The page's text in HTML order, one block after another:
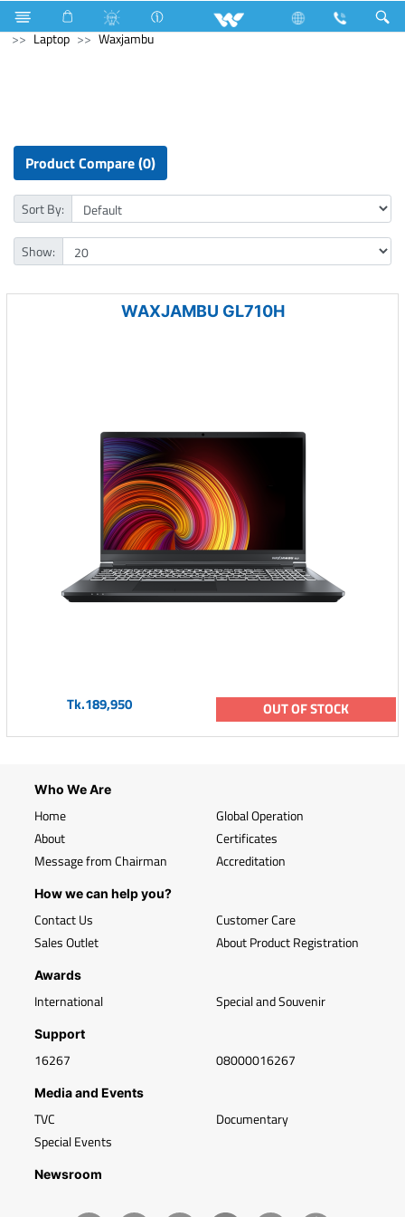
Air Conditioner Industrial Solutions
Computer
Laptop
Waxjambu
Product Compare (0)
Sort By:
Show:
WAXJAMBU GL710H
Tk.189,950 OUT OF STOCK
Who We Are
Home
About
Message from Chairman
Global Operation
Certificates
Accreditation
How we can help you?
Contact Us
Sales Outlet
Customer Care
About Product Registration
Awards
International Special and Souvenir
Support
16267 08000016267
Media and Events
TVC
Special Events
Documentary
Newsroom